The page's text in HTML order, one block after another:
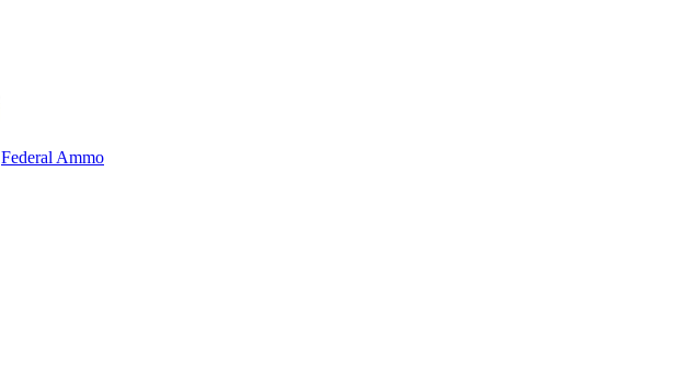
Federal Ammo